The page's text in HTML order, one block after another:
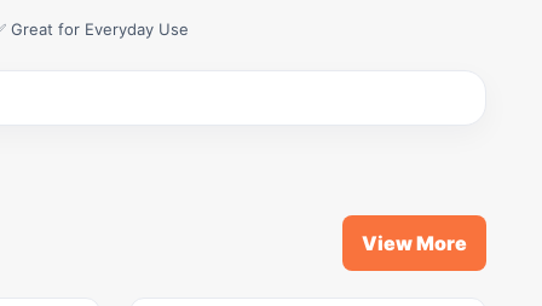
Great for Everyday Use
View More